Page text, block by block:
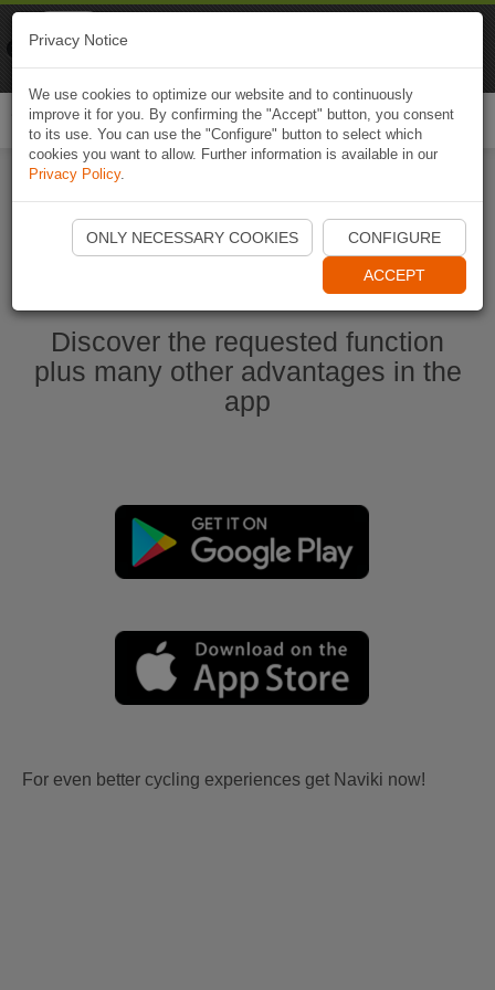
Start Naviki App
Discover the requested function
plus many other advantages in the
app
For even better cycling experiences get Naviki now!
Privacy Notice
We use cookies to optimize our website and to continuously
improve it for you. By confirming the "Accept" button, you consent
to its use. You can use the "Configure" button to select which
cookies you want to allow. Further information is available in our
Privacy Policy.
ONLY NECESSARY COOKIES CONFIGURE
ACCEPT
Naviki